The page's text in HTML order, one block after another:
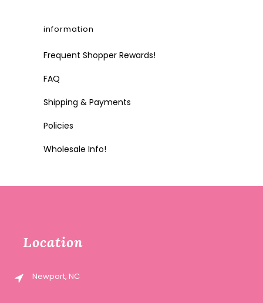
information
Frequent Shopper Rewards!
FAQ
Shipping & Payments
Policies
Wholesale Info!
Location
Newport, NC